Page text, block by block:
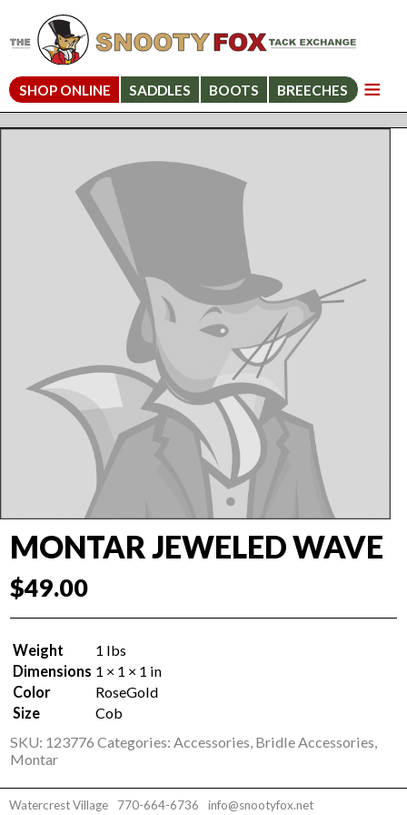
SHOP ONLINE SADDLES BOOTS BREECHES
MONTAR JEWELED WAVE
$49.00
Weight
1 lbs
Dimensions 1 × 1 × 1 in
Color
RoseGold
Size
Cob
SKU: 123776 Categories:Accessories, Bridle Accessories,
Montar
Watercrest Village
770-664-6736 info@snootyfox.net